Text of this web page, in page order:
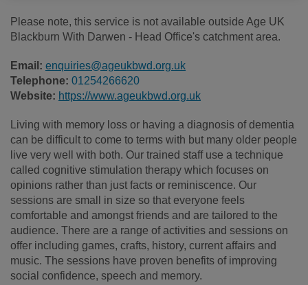
Please note, this service is not available outside Age UK
Blackburn With Darwen - Head Office's catchment area.
Email: enquiries@ageukbwd.org.uk
Telephone: 01254266620
Website: https://www.ageukbwd.org.uk
Living with memory loss or having a diagnosis of dementia
can be difficult to come to terms with but many older people
live very well with both. Our trained staff use a technique
called cognitive stimulation therapy which focuses on
opinions rather than just facts or reminiscence. Our
sessions are small in size so that everyone feels
comfortable and amongst friends and are tailored to the
audience. There are a range of activities and sessions on
offer including games, crafts, history, current affairs and
music. The sessions have proven benefits of improving
social confidence, speech and memory.